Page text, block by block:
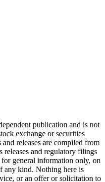
publication and is not
exchange or securities
releases are compiled from
releases and regulatory filings
general information only, on
any kind. Nothing here is
or an offer or solicitation to